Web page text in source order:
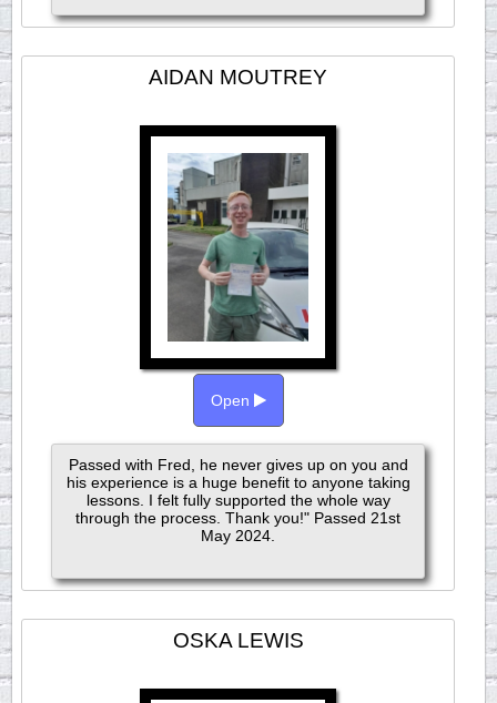
AIDAN MOUTREY
Open
Passed with Fred, he never gives up on you and
his experience is a huge benefit to anyone taking
lessons. I felt fully supported the whole way
through the process. Thank you!" Passed 21st
May 2024.
OSKA LEWIS